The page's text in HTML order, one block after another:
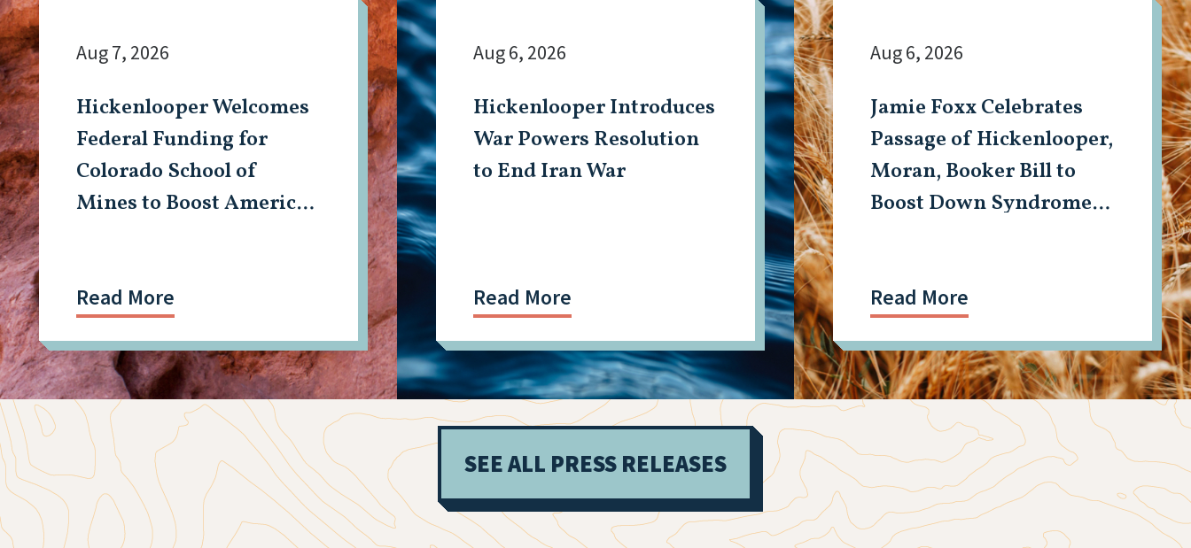
Hickenlooper Welcomes
Federal Funding for
Colorado School of
Mines to Boost American
Aug 7, 2026
Read More
Hickenlooper Introduces
War Powers Resolution
to End Iran War
Aug 6, 2026
Read More
Jamie Foxx Celebrates
Passage of Hickenlooper,
Moran, Booker Bill to
Boost Down Syndrome
Aug 6, 2026
Read More
SEE ALL PRESS RELEASES